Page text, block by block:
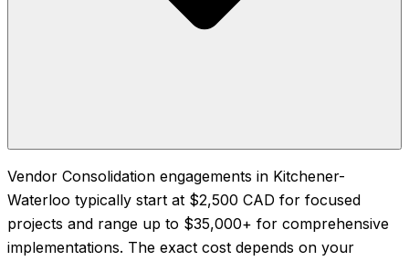
Vendor Consolidation engagements in Kitchener-
Waterloo typically start at $2,500 CAD for focused
projects and range up to $35,000+ for comprehensive
implementations. The exact cost depends on your